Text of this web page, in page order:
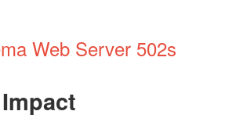
Web Server 502s
Impact